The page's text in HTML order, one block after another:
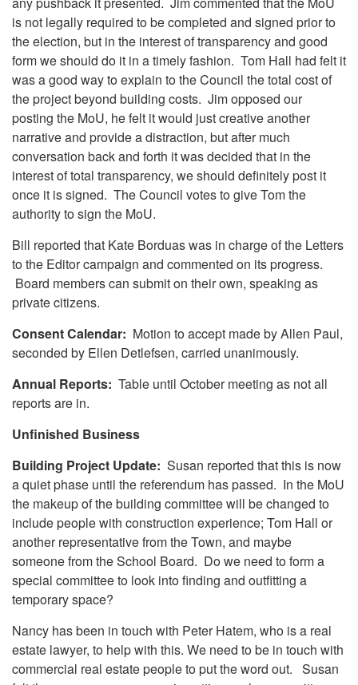
is not legally required to be completed and signed prior to
the election, but in the interest of transparency and good
form we should do it in a timely fashion. Tom Hall had felt it
was a good way to explain to the Council the total cost of
the project beyond building costs. Jim opposed our
posting the MoU, he felt it would just creative another
narrative and provide a distraction, but after much
conversation back and forth it was decided that in the
interest of total transparency, we should definitely post it
once it is signed. The Council votes to give Tom the
authority to sign the MoU.
Bill reported that Kate Borduas was in charge of the Letters
to the Editor campaign and commented on its progress.
Board members can submit on their own, speaking as
private citizens.
Consent Calendar: Motion to accept made by Allen Paul,
seconded by Ellen Detlefsen, carried unanimously.
Annual Reports: Table until October meeting as not all
reports are in.
Unfinished Business
Building Project Update: Susan reported that this is now
a quiet phase until the referendum has passed. In the MoU
the makeup of the building committee will be changed to
include people with construction experience; Tom Hall or
another representative from the Town, and maybe
someone from the School Board. Do we need to form a
special committee to look into finding and outfitting a
temporary space?
Nancy has been in touch with Peter Hatem, who is a real
estate lawyer, to help with this. We need to be in touch with
commercial real estate people to put the word out. Susan